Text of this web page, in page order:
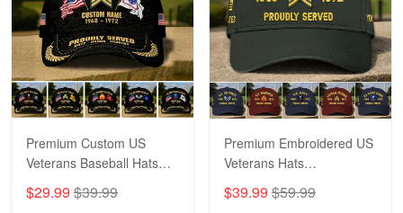
George Marks
May 4
Proudvet365 Above and Beyond
Reply from Proudvet365 May 4
Premium Custom US
Veterans Baseball Hats
CPVC180501, Gifts for US
Veterans, Gifts on
$29.99 $39.99
Premium Embroidered US
Veterans Hats
CPVC160401, Gifts For
US Veterans, Gifts For
$39.99 $59.99